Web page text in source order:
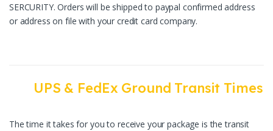
SERCURITY. Orders will be shipped to paypal confirmed address
or address on file with your credit card company.
UPS & FedEx Ground Transit Times
The time it takes for you to receive your package is the transit